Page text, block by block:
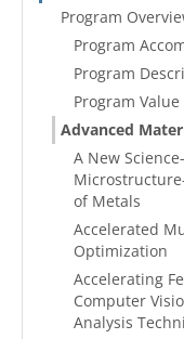
Program
Program
Program
Program Value
Advanced
A New
of Metals
Accelerated
Optimization
Accelerating
Computer
Analysis